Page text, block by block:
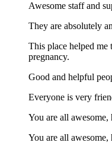
Awesome staff and
They are absolutely
This place helped
pregnancy.
Good and helpful
Everyone is very
You are all
You are all